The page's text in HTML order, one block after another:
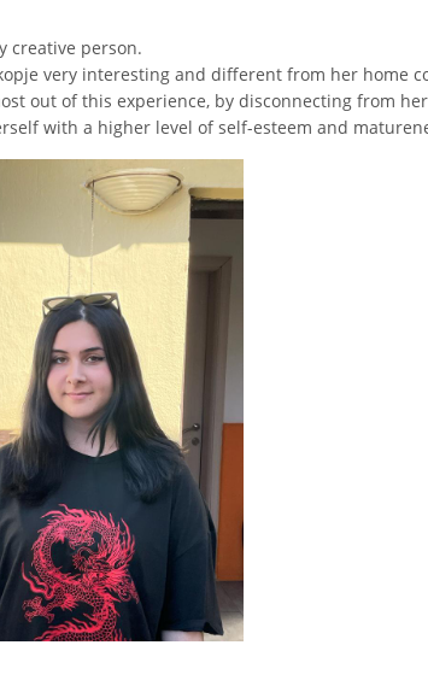
creative person.
very interesting and different from her home
out of this experience, by disconnecting from
with a higher level of self-esteem and